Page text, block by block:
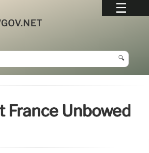
🔍
France Unbowed